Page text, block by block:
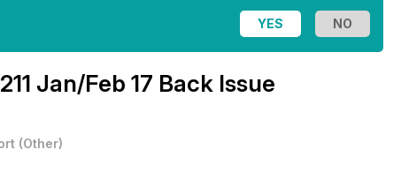
Jan/Feb 17 Back Issue
(Other)